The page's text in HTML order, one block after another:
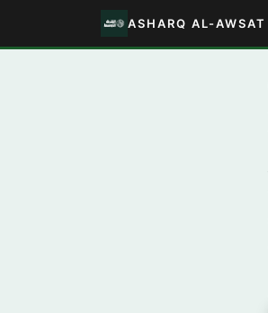
ASHARQ AL-